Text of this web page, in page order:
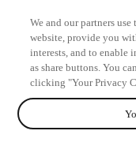
We and our partners
website, provide you
interests, and to enable
as share buttons. You
clicking "Your Privacy